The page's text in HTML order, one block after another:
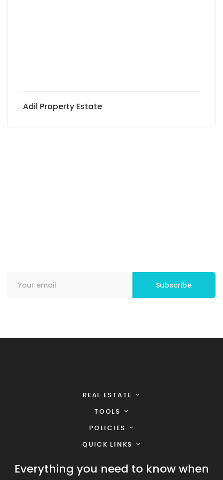
Adil Property Estate
REAL ESTATE
TOOLS
POLICIES
QUICK LINKS
Everything you need to know when